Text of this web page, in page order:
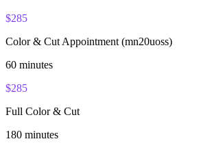
$285
Color & Cut Appointment (mn20uoss)
60 minutes
$285
Full Color & Cut
180 minutes